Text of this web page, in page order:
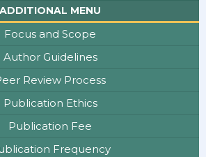
ADDITIONAL MENU
Focus and Scope
Author Guidelines
Review Process
Publication Ethics
Publication Fee
Frequency